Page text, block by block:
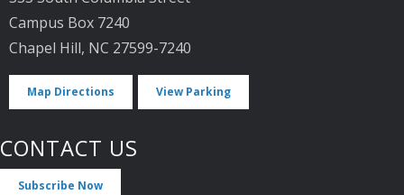
Campus Box 7240
Chapel Hill, NC 27599-7240
Map Directions View Parking
CONTACT US
Subscribe Now